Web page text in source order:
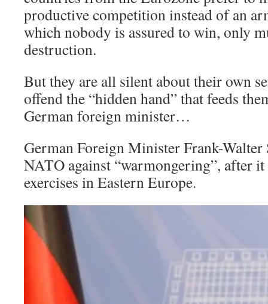
productive competition instead of an
which nobody is assured to win, only
destruction.
But they are all silent about their own
offend the “hidden hand” that feeds
German foreign minister…
German Foreign Minister Frank-Walter
NATO against “warmongering”, after
exercises in Eastern Europe.